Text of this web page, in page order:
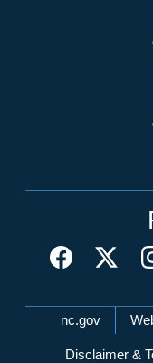
Network
nc.gov
Disclaimer &